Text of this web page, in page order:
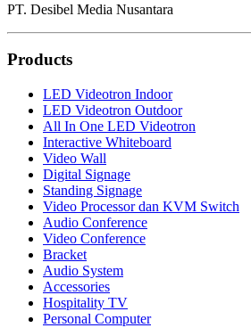
PT. Desibel Media Nusantara
Products
LED Videotron Indoor
LED Videotron Outdoor
All In One LED Videotron
Interactive Whiteboard
Video Wall
Digital Signage
Standing Signage
Video Processor dan KVM Switch
Audio Conference
Video Conference
Bracket
Audio System
Accessories
Hospitality TV
Personal Computer